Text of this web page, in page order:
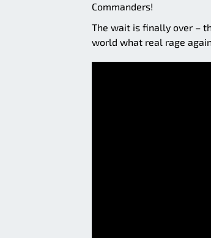
Commanders!
The wait is finally over –
world what real rage